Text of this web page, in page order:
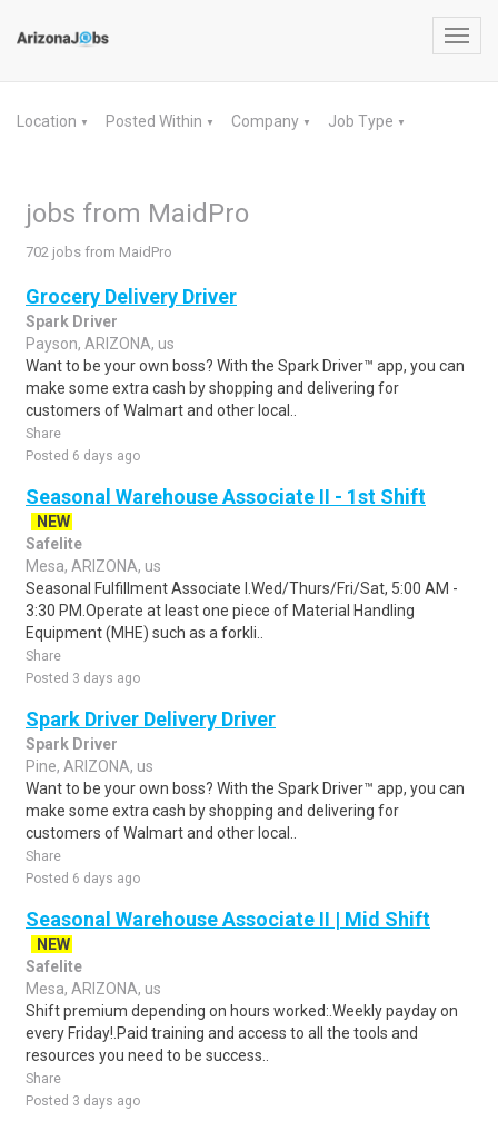
Location ▼ Posted Within ▼ Company ▼ Job Type ▼
jobs from MaidPro
702 jobs from MaidPro
Grocery Delivery Driver
Spark Driver
Payson, ARIZONA, us
Want to be your own boss? With the Spark Driver™ app, you can
make some extra cash by shopping and delivering for
customers of Walmart and other local..
Share
Posted 6 days ago
Seasonal Warehouse Associate II - 1st Shift
NEW
Safelite
Mesa, ARIZONA, us
Seasonal Fulfillment Associate I.Wed/Thurs/Fri/Sat, 5:00 AM -
3:30 PM.Operate at least one piece of Material Handling
Equipment (MHE) such as a forkli..
Share
Posted 3 days ago
Spark Driver Delivery Driver
Spark Driver
Pine, ARIZONA, us
Want to be your own boss? With the Spark Driver™ app, you can
make some extra cash by shopping and delivering for
customers of Walmart and other local..
Share
Posted 6 days ago
Seasonal Warehouse Associate II | Mid Shift
NEW
Safelite
Mesa, ARIZONA, us
Shift premium depending on hours worked:.Weekly payday on
every Friday!.Paid training and access to all the tools and
resources you need to be success..
Share
Posted 3 days ago